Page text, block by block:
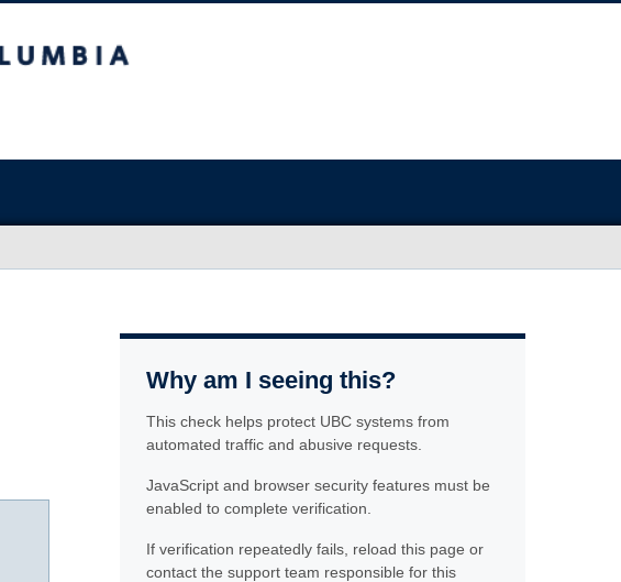
Why am I seeing this?
This check helps protect UBC systems from
automated traffic and abusive requests.
JavaScript and browser security features must be
enabled to complete verification.
If verification repeatedly fails, reload this page or
contact the support team responsible for this